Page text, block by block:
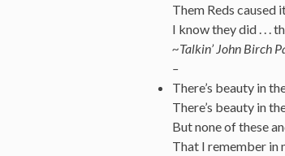
Them Reds caused
I know they did . . .
~Talkin’ John Birch
–
There’s beauty in
There’s beauty in
But none of these
That I remember in